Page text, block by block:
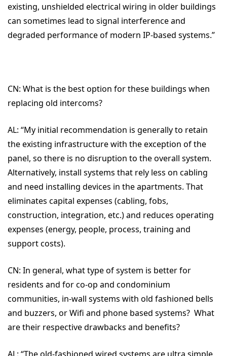
existing, unshielded electrical wiring in older buildings
can sometimes lead to signal interference and
degraded performance of modern IP-based systems.”
CN: What is the best option for these buildings when
replacing old intercoms?
AL: “My initial recommendation is generally to retain
the existing infrastructure with the exception of the
panel, so there is no disruption to the overall system.
Alternatively, install systems that rely less on cabling
and need installing devices in the apartments. That
eliminates capital expenses (cabling, fobs,
construction, integration, etc.) and reduces operating
expenses (energy, people, process, training and
support costs).
CN: In general, what type of system is better for
residents and for co-op and condominium
communities, in-wall systems with old fashioned bells
and buzzers, or Wifi and phone based systems? What
are their respective drawbacks and benefits?